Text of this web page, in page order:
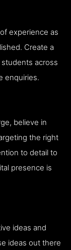
experience as
Create a
across
enquiries.
believe in
the right
to detail to
presence is
ideas and
ideas out there